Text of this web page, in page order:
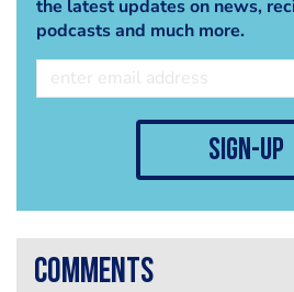
the latest updates on news,
podcasts and much more.
sign-up
comments